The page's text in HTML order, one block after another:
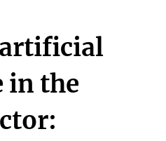
in the